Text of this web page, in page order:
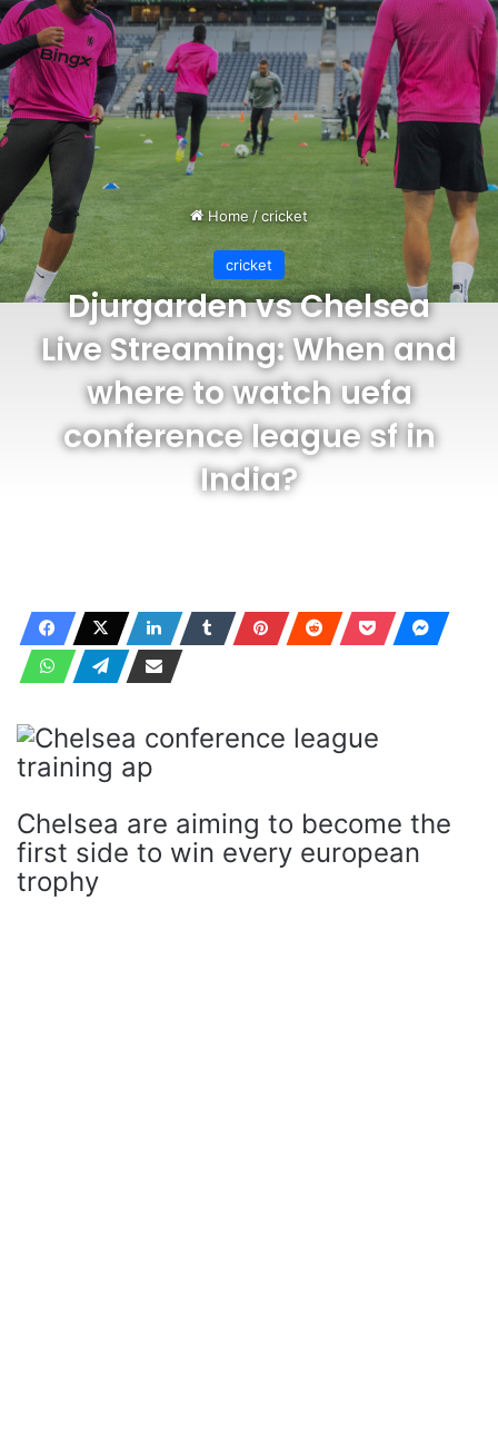
Home /cricket
cricket
Djurgarden vs Chelsea
Live Streaming: When and
where to watch uefa
conference league sf in
India?
Chelsea are aiming to become the
first side to win every european
trophy